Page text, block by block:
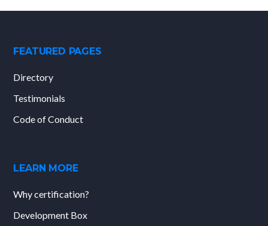
FEATURED PAGES
Directory
Testimonials
Code of Conduct
LEARN MORE
Why certification?
Development Box